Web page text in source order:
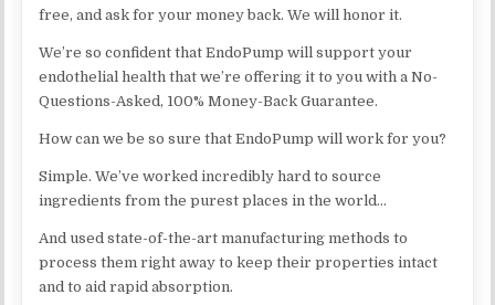
free, and ask for your money back. We will honor it.
We’re so confident that EndoPump will support your
endothelial health that we’re offering it to you with a No-
Questions-Asked, 100% Money-Back Guarantee.
How can we be so sure that EndoPump will work for you?
Simple. We’ve worked incredibly hard to source
ingredients from the purest places in the world…
And used state-of-the-art manufacturing methods to
process them right away to keep their properties intact
and to aid rapid absorption.